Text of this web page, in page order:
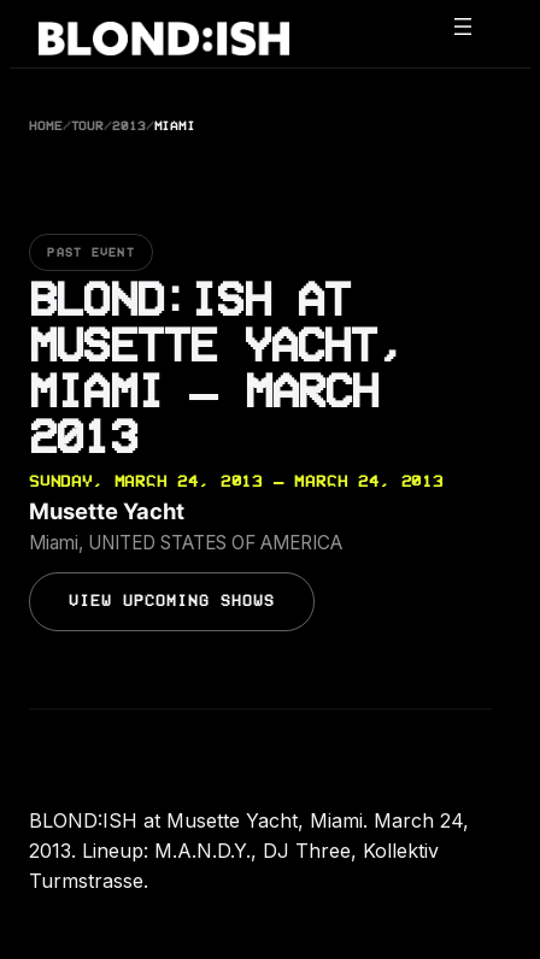
Skip
HOME/TOUR/2013/MIAMI
PAST EVENT
BLOND:ISH AT
MUSETTE YACHT,
MIAMI — MARCH
2013
SUNDAY, MARCH 24, 2013 — MARCH 24, 2013
Musette Yacht
Miami, UNITED STATES OF AMERICA
VIEW UPCOMING SHOWS
BLOND:ISH at Musette Yacht, Miami. March 24,
2013. Lineup: M.A.N.D.Y., DJ Three, Kollektiv
Turmstrasse.